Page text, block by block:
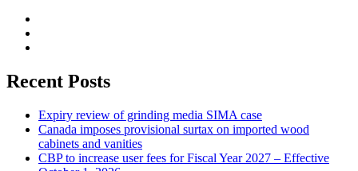
Recent Posts
Expiry review of grinding media SIMA case
Canada imposes provisional surtax on imported wood
cabinets and vanities
CBP to increase user fees for Fiscal Year 2027 – Effective